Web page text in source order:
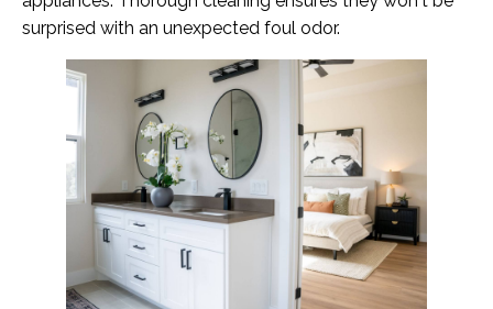
surprised with an unexpected foul odor.